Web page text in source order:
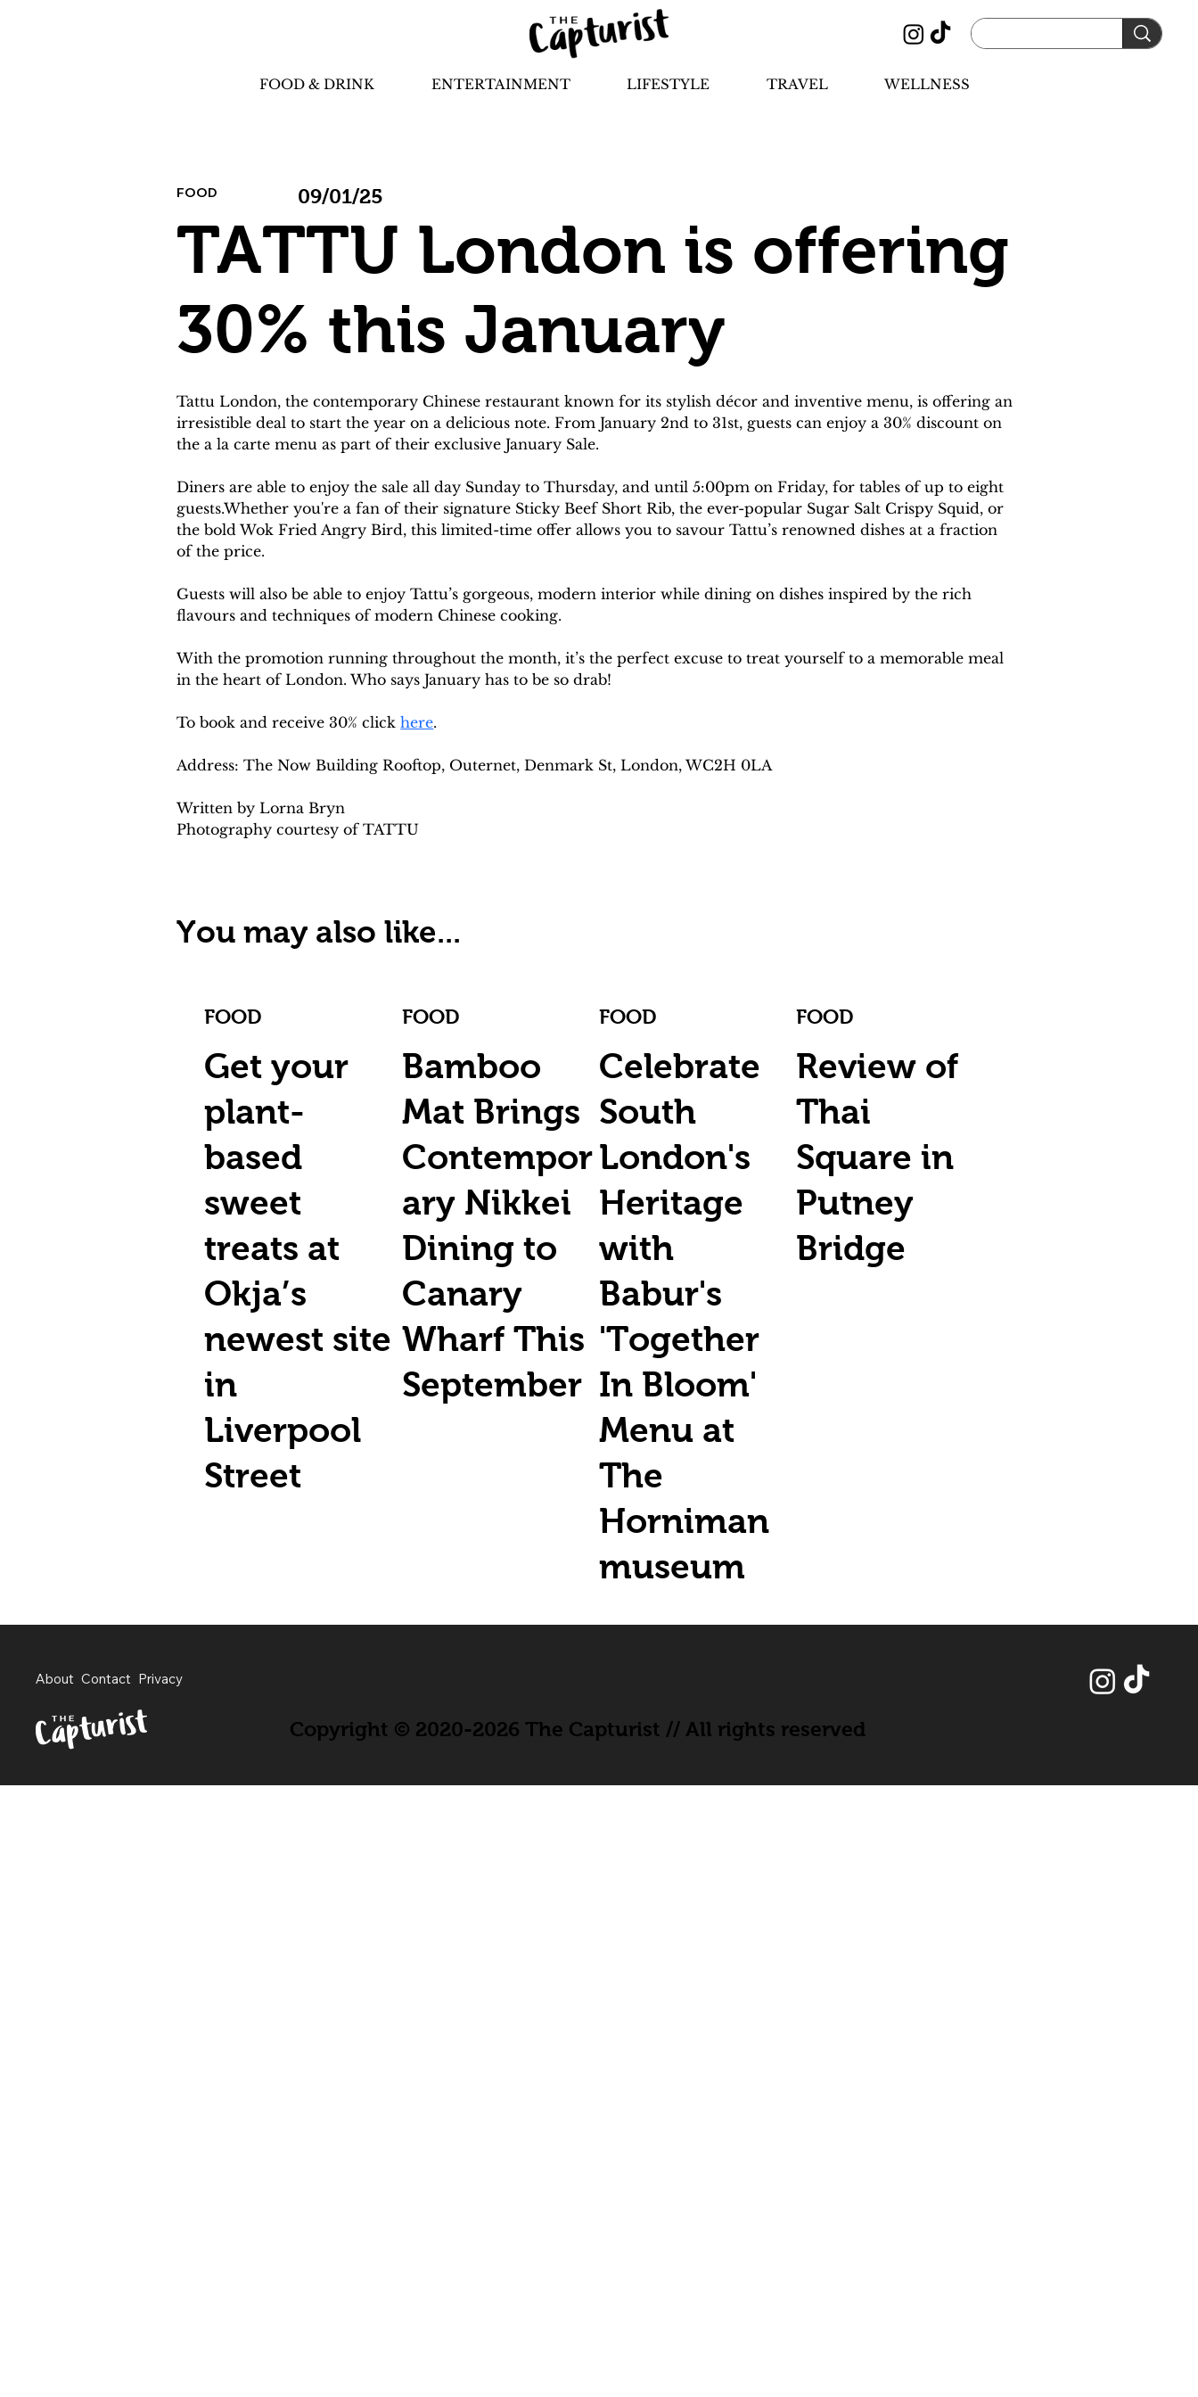
FOOD & DRINK ENTERTAINMENT LIFESTYLE TRAVEL WELLNESS
FOOD 09/01/25
TATTU London is offering
30% this January
Tattu London, the contemporary Chinese restaurant known for its stylish décor and inventive menu, is offering an
irresistible deal to start the year on a delicious note. From January 2nd to 31st, guests can enjoy a 30% discount on
the a la carte menu as part of their exclusive January Sale.
Diners are able to enjoy the sale all day Sunday to Thursday, and until 5:00pm on Friday, for tables of up to eight
guests.Whether you're a fan of their signature Sticky Beef Short Rib, the ever-popular Sugar Salt Crispy Squid, or
the bold Wok Fried Angry Bird, this limited-time offer allows you to savour Tattu’s renowned dishes at a fraction
of the price.
Guests will also be able to enjoy Tattu’s gorgeous, modern interior while dining on dishes inspired by the rich
flavours and techniques of modern Chinese cooking.
With the promotion running throughout the month, it’s the perfect excuse to treat yourself to a memorable meal
in the heart of London. Who says January has to be so drab!
To book and receive 30% click here.
Address: The Now Building Rooftop, Outernet, Denmark St, London, WC2H 0LA
Written by Lorna Bryn
Photography courtesy of TATTU
You may also like...
FOOD
Get your
plant-
based
sweet
treats at
Okja’s
newest site
in
Liverpool
Street
FOOD
Bamboo
Mat Brings
Contempor
ary Nikkei
Dining to
Canary
Wharf This
September
FOOD
Celebrate
South
London's
Heritage
with
Babur's
'Together
In Bloom'
Menu at
The
Horniman
museum
FOOD
Review of
Thai
Square in
Putney
Bridge
About Contact Privacy
Copyright © 2020-2026 The Capturist // All rights reserved